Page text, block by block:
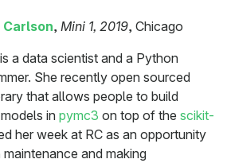
Carlson, Mini 1, 2019, Chicago
a data scientist and a Python
She recently open sourced
that allows people to build
inpymc3 on top of the scikit-
her week at RC as an opportunity
and making